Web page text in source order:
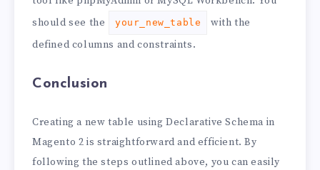
should see the
your_new_table
with the
defined columns and constraints.
Conclusion
Creating a new table using Declarative Schema in
Magento 2 is straightforward and efficient. By
following the steps outlined above, you can easily